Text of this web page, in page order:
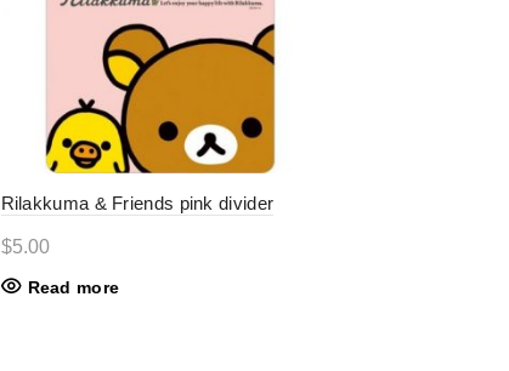
Rilakkuma & Friends pink divider
$5.00
Read more